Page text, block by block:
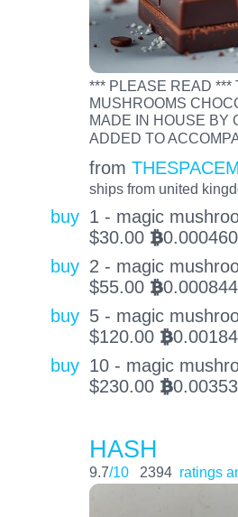
*** PLEASE READ ***
MUSHROOMS
MADE IN HOUSE BY
ADDED TO
from
ships from united
buy 1 - magic
$30.00 BTC
buy 2 - magic
$55.00 BTC
buy 5 - magic
$120.00 BTC
buy 10 - magic
$230.00 BTC
HASH
9.7/10 2394 ratings